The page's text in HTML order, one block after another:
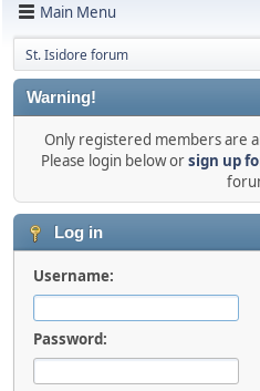
Main Menu
St. Isidore forum
Warning!
Only registered members are
Please login below orsign up
Log in
Username:
Password: